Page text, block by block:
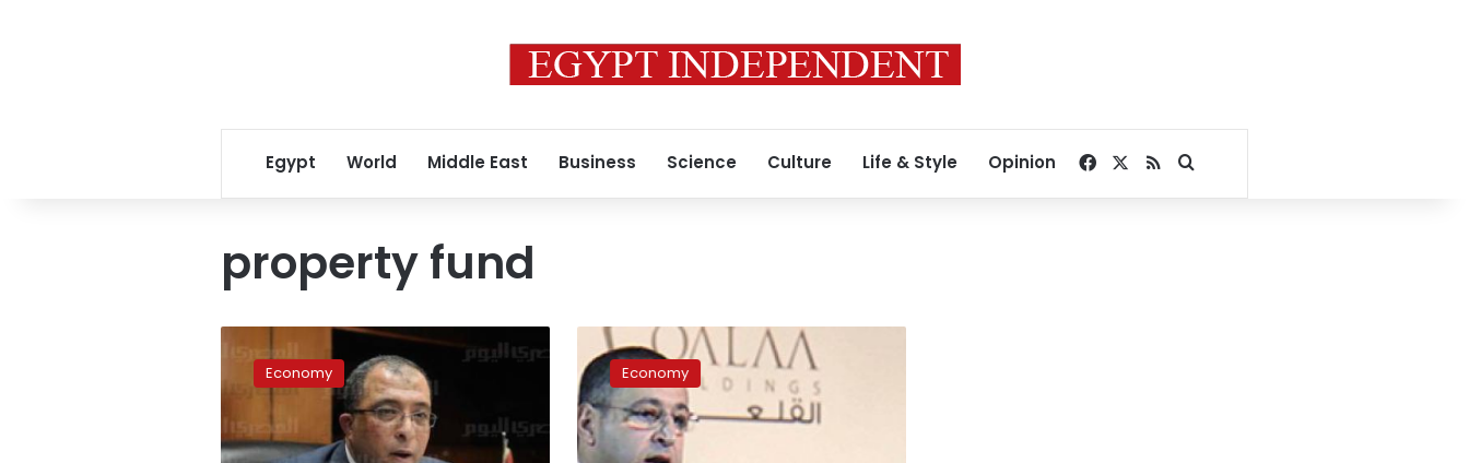
Egypt World Middle East Business Science Culture Life & Style Opinion Facebook
RSSSearch for
property fund
Minister:
Amlak
to
start
Economy
Cabinet
to
establish
‘property’
fund
Economy